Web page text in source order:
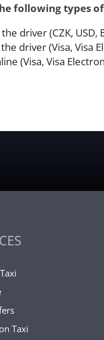
following types
driver (CZK, USD,
driver (Visa, Visa
(Visa, Visa
Taxi